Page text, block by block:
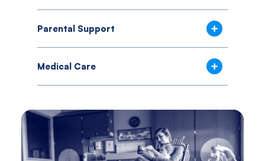
Parental Support
Medical Care